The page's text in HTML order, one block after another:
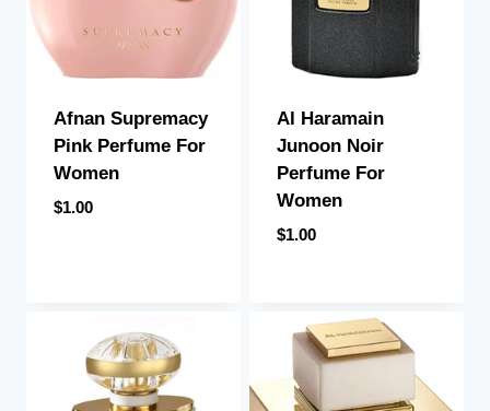
Afnan Supremacy
Pink Perfume For
Women
$1.00
Al Haramain
Junoon Noir
Perfume For
Women
$1.00